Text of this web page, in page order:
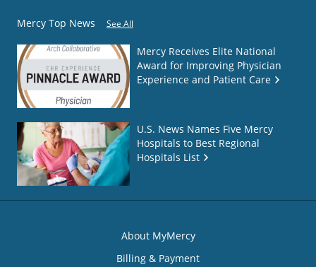
Mercy Top News See All
Mercy Receives Elite National
Award for Improving Physician
Experience and Patient Care
U.S. News Names Five Mercy
Hospitals to Best Regional
Hospitals List
About MyMercy
Billing & Payment